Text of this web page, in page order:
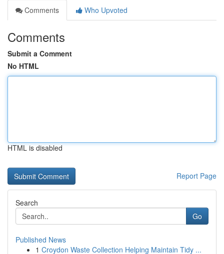
Comments
Who Upvoted
Comments
Submit a Comment
No HTML
HTML is disabled
Report Page
Search
Go
Published News
1 Croydon Waste Collection Helping Maintain Tidy ...